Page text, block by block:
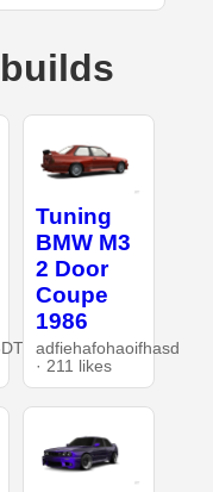
Tuning
BMW M3
2 Door
Coupe
1986
adfiehafohaoifhasd
· 211 likes